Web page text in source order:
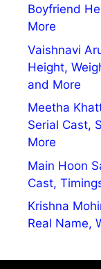
Boyfriend
More
Vaishnavi
Height,
and More
Meetha
Serial Cast,
More
Main Hoon
Cast,
Krishna
Real Name,